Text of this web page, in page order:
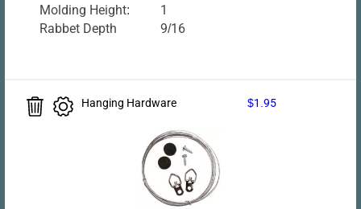
Molding Height:
1
Rabbet Depth
9/16
Hanging Hardware $1.95